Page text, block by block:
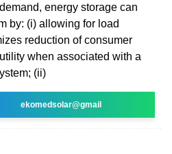
energy storage can
by: (i) allowing for load
reduction of consumer
when associated with a
(ii)
ekomedsolar@gmail